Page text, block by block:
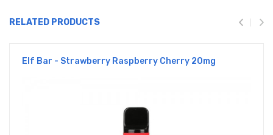
RELATED PRODUCTS
Elf Bar - Strawberry Raspberry Cherry 20mg